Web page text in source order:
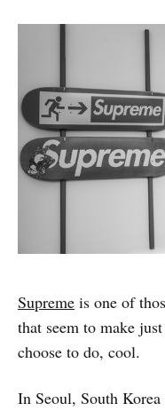
Supreme is one of
that seem to make
choose to do, cool.
In Seoul, South Korea